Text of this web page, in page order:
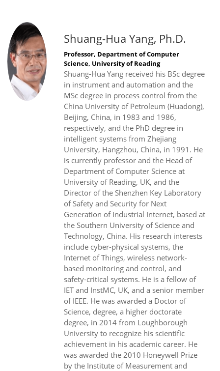
Shuang-Hua Yang, Ph.D.
Professor, Department of Computer
Science, University of Reading
Shuang-Hua Yang received his BSc degree
in instrument and automation and the
MSc degree in process control from the
China University of Petroleum (Huadong),
Beijing, China, in 1983 and 1986,
respectively, and the PhD degree in
intelligent systems from Zhejiang
University, Hangzhou, China, in 1991. He
is currently professor and the Head of
Department of Computer Science at
University of Reading, UK, and the
Director of the Shenzhen Key Laboratory
of Safety and Security for Next
Generation of Industrial Internet, based at
the Southern University of Science and
Technology, China. His research interests
include cyber-physical systems, the
Internet of Things, wireless network-
based monitoring and control, and
safety-critical systems. He is a fellow of
IET and InstMC, UK, and a senior member
of IEEE. He was awarded a Doctor of
Science, degree, a higher doctorate
degree, in 2014 from Loughborough
University to recognize his scientific
achievement in his academic career. He
was awarded the 2010 Honeywell Prize
by the Institute of Measurement and